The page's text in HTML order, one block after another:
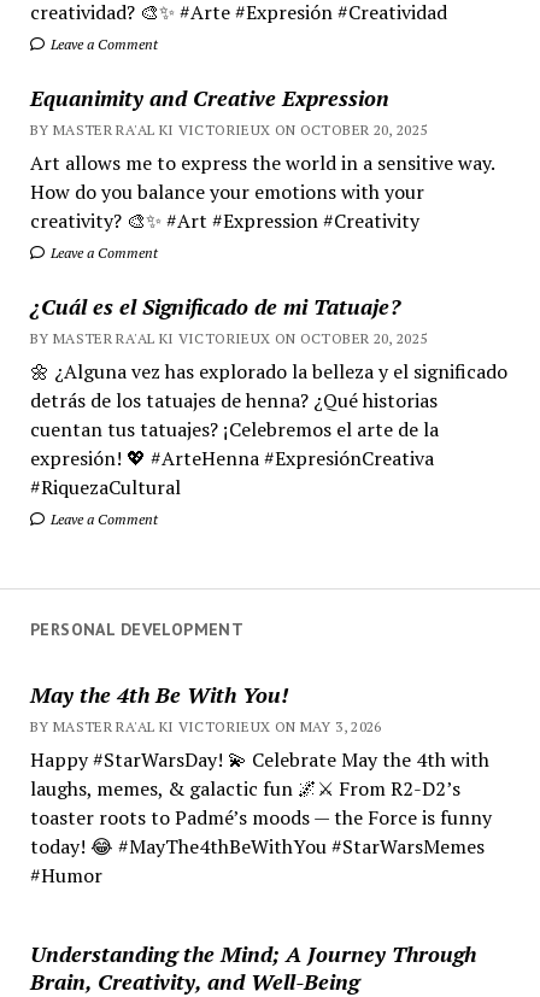
creatividad? 🎨✨ #Arte #Expresión #Creatividad
Leave a Comment
Equanimity and Creative Expression
BY MASTER RA'AL KI VICTORIEUX ON OCTOBER 20, 2025
Art allows me to express the world in a sensitive way.
How do you balance your emotions with your
creativity? 🎨✨ #Art #Expression #Creativity
Leave a Comment
¿Cuál es el Significado de mi Tatuaje?
BY MASTER RA'AL KI VICTORIEUX ON OCTOBER 20, 2025
🌼 ¿Alguna vez has explorado la belleza y el significado
detrás de los tatuajes de henna? ¿Qué historias
cuentan tus tatuajes? ¡Celebremos el arte de la
expresión! 💖 #ArteHenna #ExpresiónCreativa
#RiquezaCultural
Leave a Comment
PERSONAL DEVELOPMENT
May the 4th Be With You!
BY MASTER RA'AL KI VICTORIEUX ON MAY 3, 2026
Happy #StarWarsDay! 💫 Celebrate May the 4th with
laughs, memes, & galactic fun 🌌⚔️ From R2-D2’s
toaster roots to Padmé’s moods — the Force is funny
today! 😂 #MayThe4thBeWithYou #StarWarsMemes
#Humor
Understanding the Mind; A Journey Through
Brain, Creativity, and Well-Being